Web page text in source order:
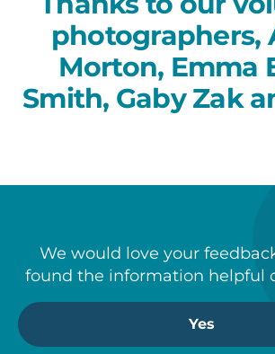
photographers,
Morton, Emma
Smith, Gaby Zak
We would love your
found the information helpful
Yes